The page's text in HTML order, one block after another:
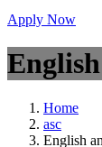
Apply Now
Home
asc
English